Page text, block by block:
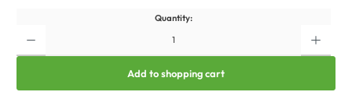
Quantity:
Add to shopping cart